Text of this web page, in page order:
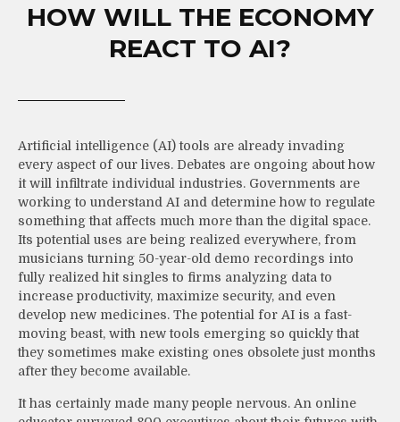
HOW WILL THE ECONOMY
REACT TO AI?
Artificial intelligence (AI) tools are already invading
every aspect of our lives. Debates are ongoing about how
it will infiltrate individual industries. Governments are
working to understand AI and determine how to regulate
something that affects much more than the digital space.
Its potential uses are being realized everywhere, from
musicians turning 50-year-old demo recordings into
fully realized hit singles to firms analyzing data to
increase productivity, maximize security, and even
develop new medicines. The potential for AI is a fast-
moving beast, with new tools emerging so quickly that
they sometimes make existing ones obsolete just months
after they become available.
It has certainly made many people nervous. An online